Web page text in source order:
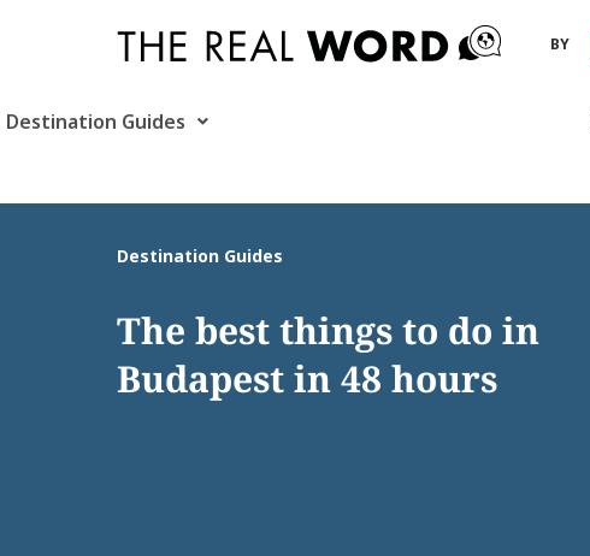
BY
Destination Guides
Destination Guides
The best things to do in
Budapest in 48 hours